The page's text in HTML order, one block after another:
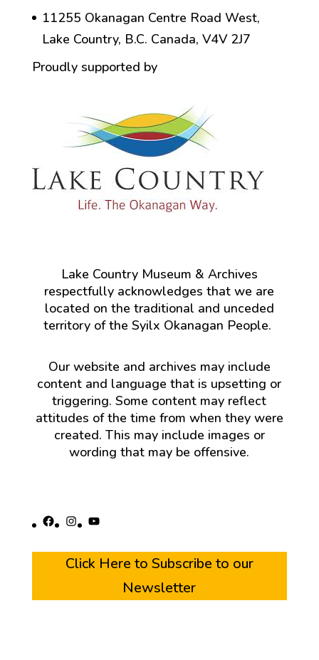
11255 Okanagan Centre Road West,
Lake Country, B.C. Canada, V4V 2J7
Proudly supported by
Lake Country Museum & Archives
respectfully acknowledges that we are
located on the traditional and unceded
territory of the Syilx Okanagan People.
Our website and archives may include
content and language that is upsetting or
triggering. Some content may reflect
attitudes of the time from when they were
created. This may include images or
wording that may be offensive.
Facebook
Instagram
YouTube
Click Here to Subscribe to our
Newsletter